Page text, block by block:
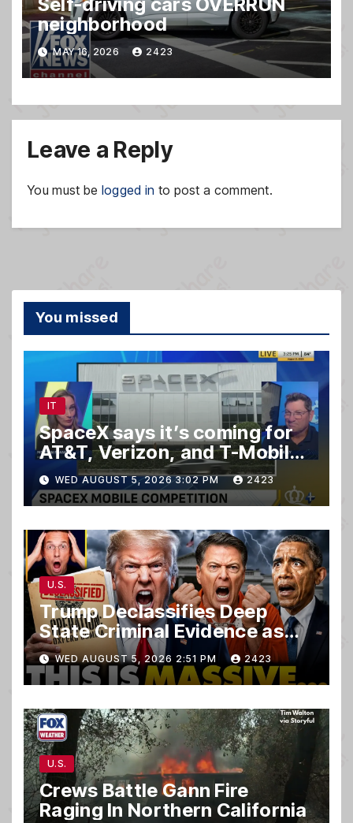
neighborhood
MAY 16, 2026 2423
Leave a Reply
You must be logged in to post a comment.
You missed
IT
SpaceX says it’s coming for
AT&T, Verizon, and T-Mobile
customers
WED AUGUST 5, 2026 3:02 PM 2423
U.S.
Trump Declassifies Deep
State Criminal Evidence as
TREASON Trial Grand Jury
Makes Ruling
WED AUGUST 5, 2026 2:51 PM 2423
U.S.
Crews Battle Gann Fire
Raging In Northern California